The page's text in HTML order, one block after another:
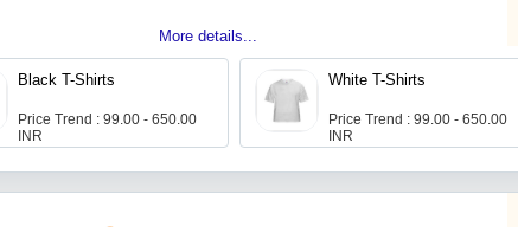
More details...
Black T-Shirts
Price Trend : 99.00 - 650.00
INR
White T-Shirts
Price Trend : 99.00 - 650.00
INR